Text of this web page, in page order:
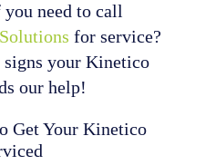
need to call
for service?
signs your Kinetico
our help!
Get Your Kinetico